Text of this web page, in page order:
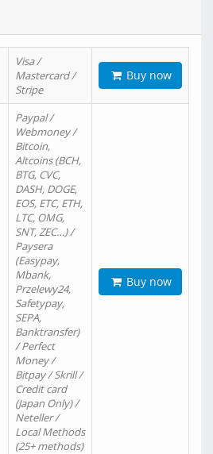
Visa /
Mastercard /
Stripe
Buy now
Paypal /
Webmoney /
Bitcoin,
Altcoins (BCH,
BTG, CVC,
DASH, DOGE,
EOS, ETC, ETH,
LTC, OMG,
SNT, ZEC…) /
Paysera
(Easypay,
Mbank,
Przelewy24,
Safetypay,
SEPA,
Banktransfer)
/ Perfect
Money /
Bitpay / Skrill /
Credit card
(Japan Only) /
Neteller /
Local Methods
(25+ methods)
Buy now